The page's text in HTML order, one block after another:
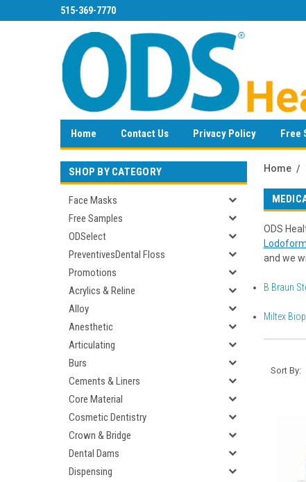
515-369-7770
Home Contact Us Privacy Policy Free
SHOP BY CATEGORY
Face Masks
Free Samples
ODSelect
PreventivesDental Floss
Promotions
Acrylics & Reline
Alloy
Anesthetic
Articulating
Burs
Cements & Liners
Core Material
Cosmetic Dentistry
Crown & Bridge
Dental Dams
Dispensing
Home
ODS
and we
B Braun
Miltex
Sort By: